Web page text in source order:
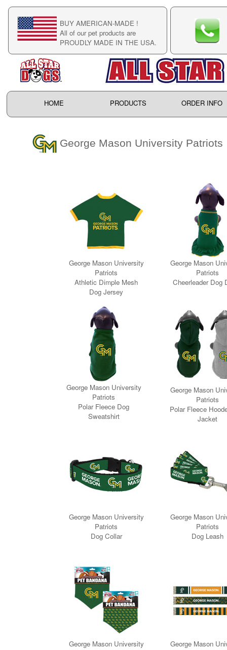
BUY AMERICAN-MADE !
All of our pet products are
PROUDLY MADE IN THE USA.
HOME PRODUCTS ORDER INFO
George Mason University Patriots